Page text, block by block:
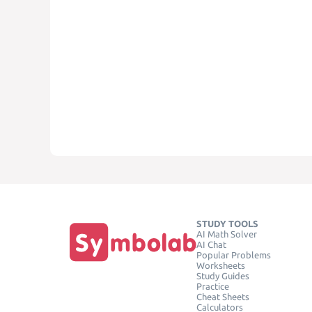
STUDY TOOLS
AI Math Solver
AI Chat
Popular Problems
Worksheets
Study Guides
Practice
Cheat Sheets
Calculators